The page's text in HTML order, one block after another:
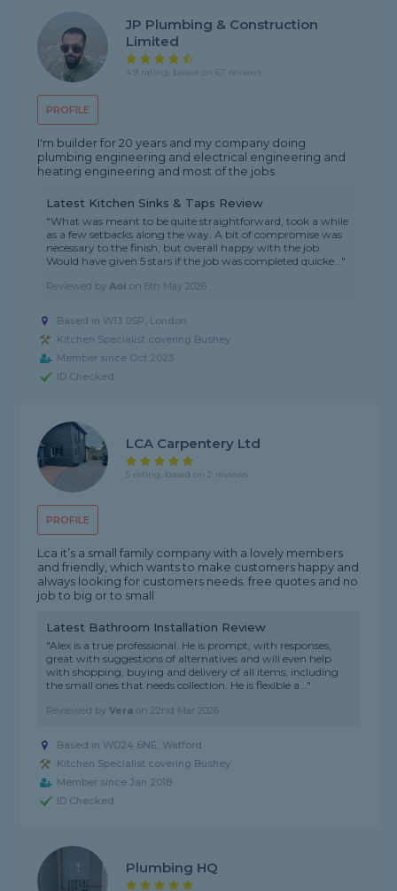
PROFILE
JP Plumbing & Construction
Limited
4.9 rating, based on 67 reviews
I'm builder for 20 years and my company doing
plumbing engineering and electrical engineering and
heating engineering and most of the jobs
Latest Kitchen Sinks & Taps Review
"What was meant to be quite straightforward, took a while
as a few setbacks along the way. A bit of compromise was
necessary to the finish, but overall happy with the job.
Would have given 5 stars if the job was completed quicke..."
Reviewed byAoi on6th May 2026
Based in W13 0SP, London
Kitchen Specialist covering Bushey
Member since Oct 2023
ID Checked
PROFILE
LCA Carpentery Ltd
5 rating, based on 2 reviews
Lca it’s a small family company with a lovely members
and friendly, which wants to make customers happy and
always looking for customers needs. free quotes and no
job to big or to small
Latest Bathroom Installation Review
"Alex is a true professional. He is prompt, with responses,
great with suggestions of alternatives and will even help
with shopping, buying and delivery of all items; including
the small ones that needs collection. He is flexible a..."
Reviewed byVera on22nd Mar 2026
Based in WD24 6NE, Watford
Kitchen Specialist covering Bushey
Member since Jan 2018
ID Checked
Plumbing HQ